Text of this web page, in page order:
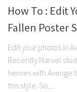
How To : Edit
Fallen Poster
Edit your photos in
Recently Marvel
heroes with Avenge
this style. So,...